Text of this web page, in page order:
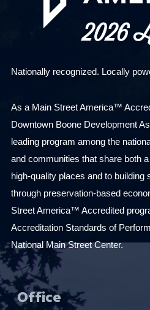
Nationally recognized. Locally
As a Main Street America™
Downtown Boone Development
leading program among the
and communities that share both
high-quality places and to building
through preservation-based
Street America™ Accredited
Accreditation Standards of
National Main Street Center.
Office